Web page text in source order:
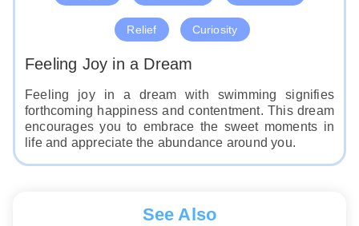
Relief Curiosity
Feeling Joy in a Dream
Feeling joy in a dream with swimming signifies
forthcoming happiness and contentment. This dream
encourages you to embrace the sweet moments in
life and appreciate the abundance around you.
See Also